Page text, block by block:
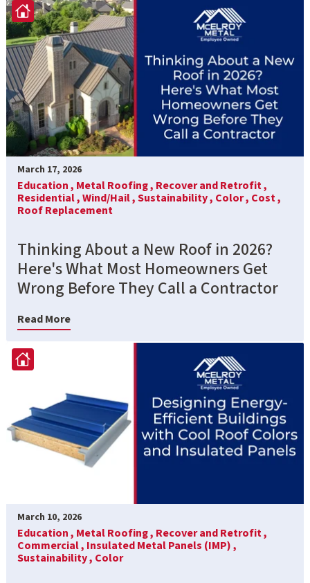
March 17, 2026
Education , Metal Roofing , Recover and Retrofit ,
Residential ,Wind/Hail ,Sustainability , Color , Cost ,
Roof Replacement
Thinking About a New Roof in 2026?
Here's What Most Homeowners Get
Wrong Before They Call a Contractor
Read More
March 10, 2026
Education , Metal Roofing , Recover and Retrofit ,
Commercial , Insulated Metal Panels (IMP) ,
Sustainability , Color